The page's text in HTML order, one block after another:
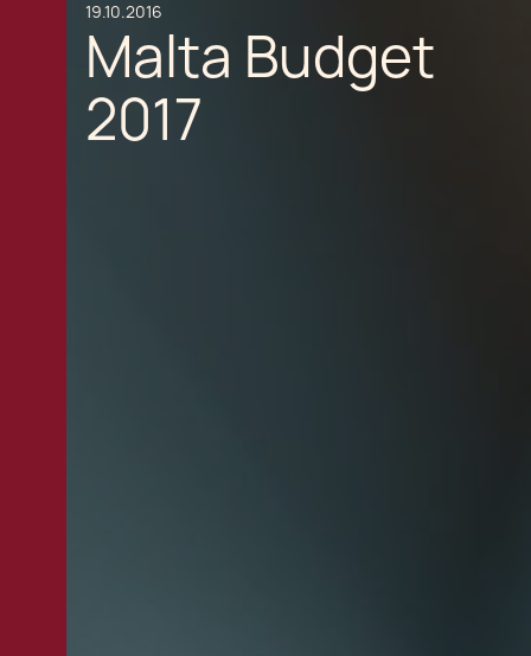
19.10.2016
Malta Budget
2017